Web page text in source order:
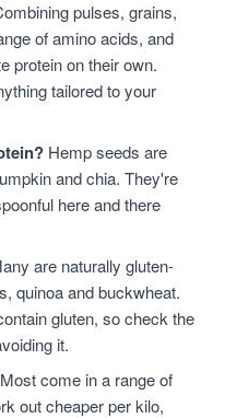
pulses, grains,
of amino acids, and
protein on their own.
tailored to your
Hemp seeds are
and chia. They're
here and there
are naturally gluten-
quinoa and buckwheat.
gluten, so check the
it.
come in a range of
out cheaper per kilo,